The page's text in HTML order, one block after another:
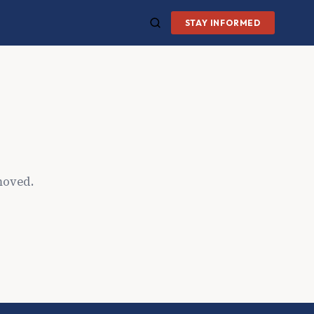
STAY INFORMED